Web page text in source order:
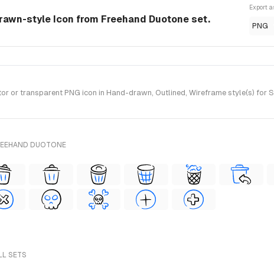
style Icon from Freehand Duotone set.
Export
PNG
or transparent PNG icon in Hand-drawn, Outlined, Wireframe style(s) for
DUOTONE
SETS